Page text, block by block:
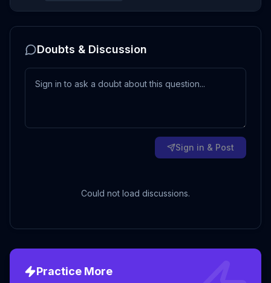
Doubts & Discussion
Sign in & Post
Could not load discussions.
Practice More